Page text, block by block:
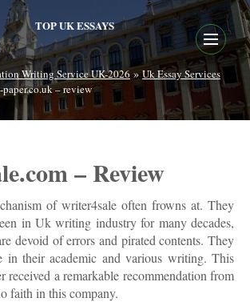
TOP UK ESSAYS
Writing Service UK-2026»Uk Essay Services
– review
– Review
of writer4sale often frowns at. They
in Uk writing industry for many decades,
devoid of errors and pirated contents. They
in their academic and various writing. This
received a remarkable recommendation from
faith in this company.